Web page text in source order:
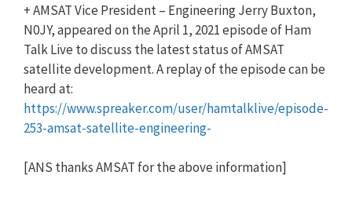
+ AMSAT Vice President – Engineering Jerry Buxton,
N0JY, appeared on the April 1, 2021 episode of Ham
Talk Live to discuss the latest status of AMSAT
satellite development. A replay of the episode can be
heard at:
https://www.spreaker.com/user/hamtalklive/episode-
253-amsat-satellite-engineering-
[ANS thanks AMSAT for the above information]